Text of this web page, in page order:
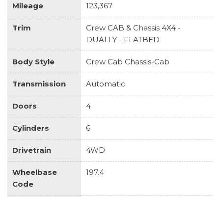
Mileage 123,367
Trim
Crew CAB & Chassis 4X4 -
DUALLY - FLATBED
Body Style Crew Cab Chassis-Cab
Transmission Automatic
Doors 4
Cylinders 6
Drivetrain 4WD
Wheelbase
Code
197.4